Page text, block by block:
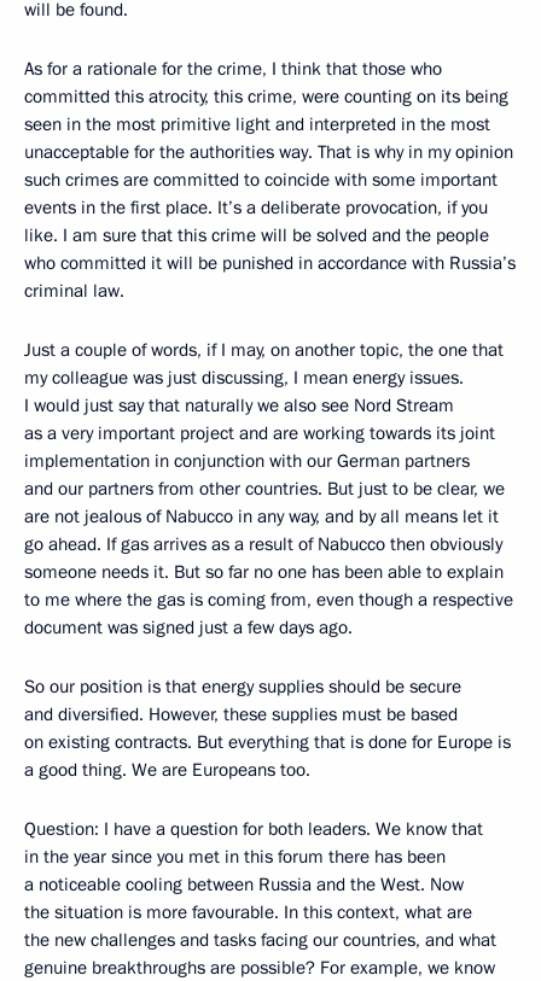
will be found.
As for a rationale for the crime, I think that those who
committed this atrocity, this crime, were counting on its being
seen in the most primitive light and interpreted in the most
unacceptable for the authorities way. That is why in my opinion
such crimes are committed to coincide with some important
events in the first place. It’s a deliberate provocation, if you
like. I am sure that this crime will be solved and the people
who committed it will be punished in accordance with Russia’s
criminal law.
Just a couple of words, if I may, on another topic, the one that
my colleague was just discussing, I mean energy issues.
I would just say that naturally we also see Nord Stream
as a very important project and are working towards its joint
implementation in conjunction with our German partners
and our partners from other countries. But just to be clear, we
are not jealous of Nabucco in any way, and by all means let it
go ahead. If gas arrives as a result of Nabucco then obviously
someone needs it. But so far no one has been able to explain
to me where the gas is coming from, even though a respective
document was signed just a few days ago.
So our position is that energy supplies should be secure
and diversified. However, these supplies must be based
on existing contracts. But everything that is done for Europe is
a good thing. We are Europeans too.
Question: I have a question for both leaders. We know that
in the year since you met in this forum there has been
a noticeable cooling between Russia and the West. Now
the situation is more favourable. In this context, what are
the new challenges and tasks facing our countries, and what
genuine breakthroughs are possible? For example, we know